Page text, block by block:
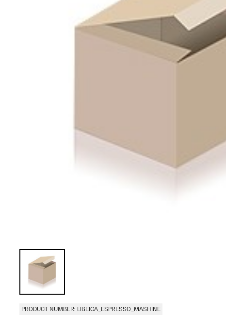
PRODUCT NUMBER: LIBEICA_ESPRESSO_MASHINE